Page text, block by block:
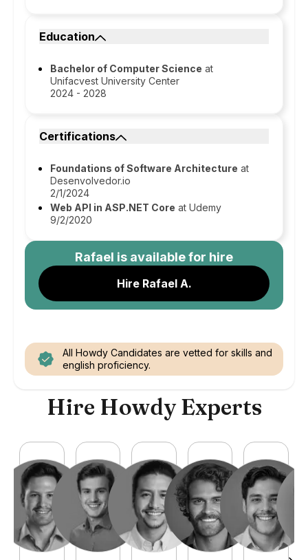
Education
Bachelor of Computer Science at
Unifacvest University Center
2024 - 2028
Certifications
Foundations of Software Architecture at
Desenvolvedor.io
2/1/2024
Web API in ASP.NET Core at Udemy
9/2/2020
Rafael is available for hire
Hire Rafael A.
All Howdy Candidates are vetted for skills and
english proficiency.
Hire Howdy Experts